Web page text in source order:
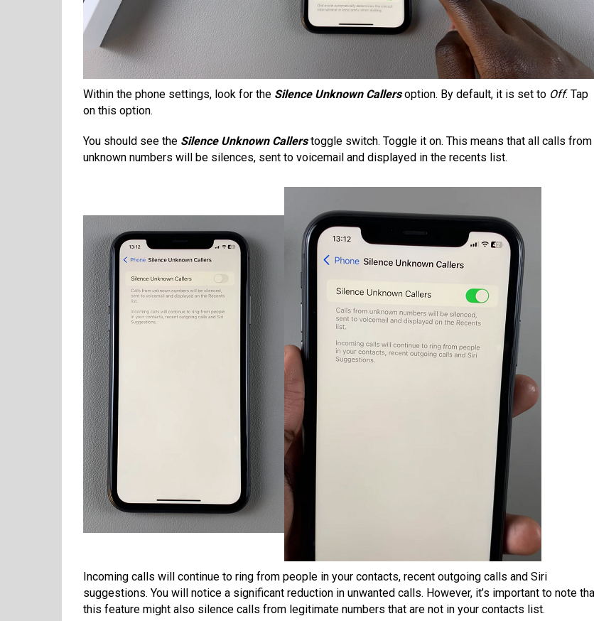
Within the phone settings, look for the Silence Unknown Callersoption. By default, it is set to Off. Tap
on this option.
You should see the Silence Unknown Callerstoggle switch. Toggle it on. This means that all calls from
unknown numbers will be silences, sent to voicemail and displayed in the recents list.
Incoming calls will continue to ring from people in your contacts, recent outgoing calls and Siri
suggestions. You will notice a significant reduction in unwanted calls. However, it’s important to note
this feature might also silence calls from legitimate numbers that are not in your contacts list.